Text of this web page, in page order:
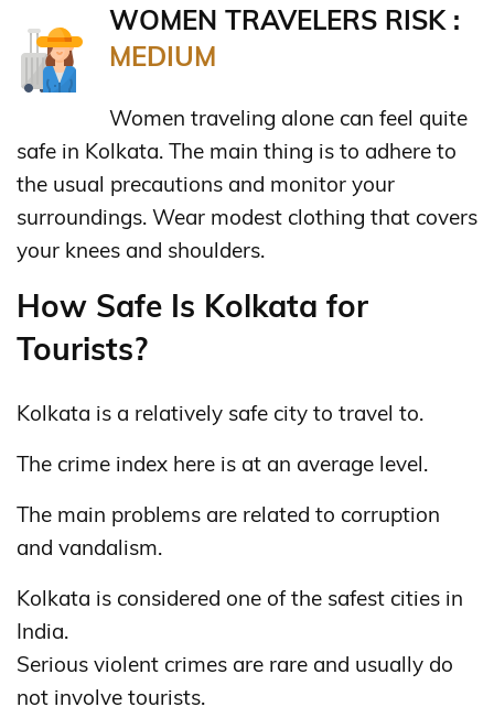
WOMEN TRAVELERS RISK :
MEDIUM
Women traveling alone can feel quite
safe in Kolkata. The main thing is to adhere to
the usual precautions and monitor your
surroundings. Wear modest clothing that covers
your knees and shoulders.
How Safe Is Kolkata for
Tourists?
Kolkata is a relatively safe city to travel to.
The crime index here is at an average level.
The main problems are related to corruption
and vandalism.
Kolkata is considered one of the safest cities in
India.
Serious violent crimes are rare and usually do
not involve tourists.